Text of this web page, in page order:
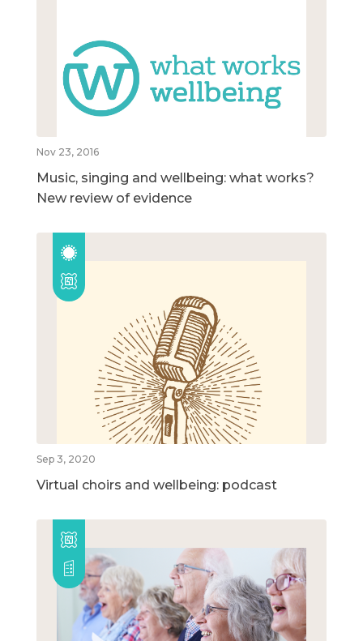
Nov 23, 2016
Music, singing and wellbeing: what works?
New review of evidence
Sep 3, 2020
Virtual choirs and wellbeing: podcast